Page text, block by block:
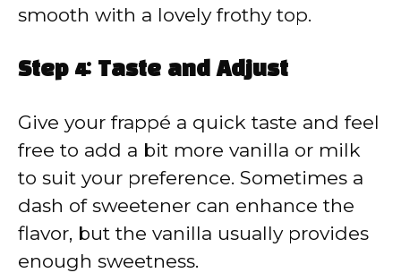
smooth with a lovely frothy top.
Step 4: Taste and Adjust
Give your frappé a quick taste and feel
free to add a bit more vanilla or milk
to suit your preference. Sometimes a
dash of sweetener can enhance the
flavor, but the vanilla usually provides
enough sweetness.